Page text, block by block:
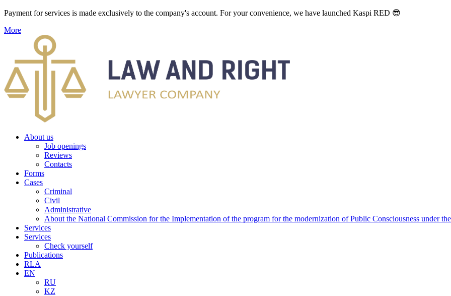
Payment for services is made exclusively to the company's account. For your convenience, we have launched Kaspi RED 😎
More
About us
Job openings
Reviews
Contacts
Forms
Cases
Criminal
Civil
Administrative
About the National Commission for the Implementation of the program for the modernization of Public Consciousness under
Services
Services
Check yourself
Publications
RLA
EN
RU
KZ